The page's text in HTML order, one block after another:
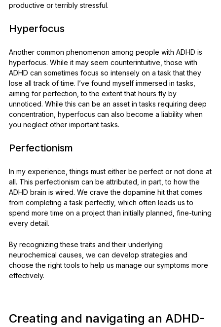
productive or terribly stressful.
Hyperfocus
Another common phenomenon among people with ADHD is
hyperfocus. While it may seem counterintuitive, those with
ADHD can sometimes focus so intensely on a task that they
lose all track of time. I’ve found myself immersed in tasks,
aiming for perfection, to the extent that hours fly by
unnoticed. While this can be an asset in tasks requiring deep
concentration, hyperfocus can also become a liability when
you neglect other important tasks.
Perfectionism
In my experience, things must either be perfect or not done at
all. This perfectionism can be attributed, in part, to how the
ADHD brain is wired. We crave the dopamine hit that comes
from completing a task perfectly, which often leads us to
spend more time on a project than initially planned, fine-tuning
every detail.
By recognizing these traits and their underlying
neurochemical causes, we can develop strategies and
choose the right tools to help us manage our symptoms more
effectively.
Creating and navigating an ADHD-